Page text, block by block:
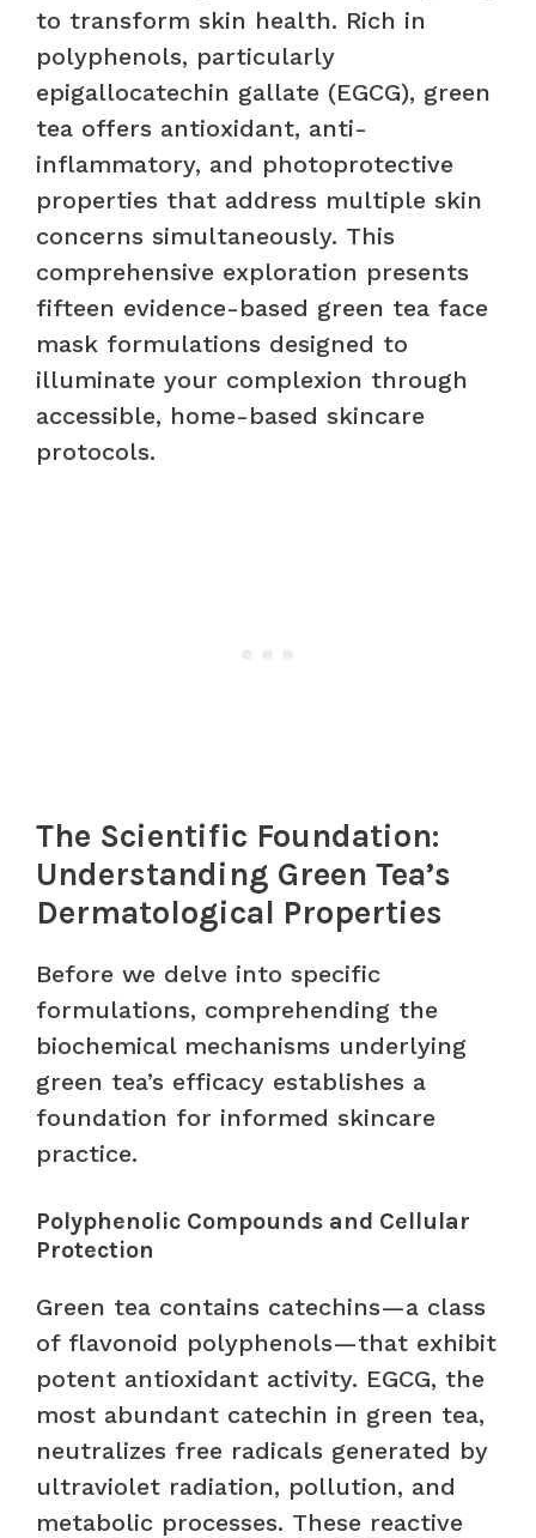
to transform skin health. Rich in
polyphenols, particularly
epigallocatechin gallate (EGCG), green
tea offers antioxidant, anti-
inflammatory, and photoprotective
properties that address multiple skin
concerns simultaneously. This
comprehensive exploration presents
fifteen evidence-based green tea face
mask formulations designed to
illuminate your complexion through
accessible, home-based skincare
protocols.
The Scientific Foundation:
Understanding Green Tea’s
Dermatological Properties
Before we delve into specific
formulations, comprehending the
biochemical mechanisms underlying
green tea’s efficacy establishes a
foundation for informed skincare
practice.
Polyphenolic Compounds and Cellular
Protection
Green tea contains catechins—a class
of flavonoid polyphenols—that exhibit
potent antioxidant activity. EGCG, the
most abundant catechin in green tea,
neutralizes free radicals generated by
ultraviolet radiation, pollution, and
metabolic processes. These reactive